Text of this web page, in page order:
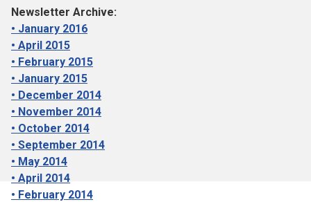
Newsletter Archive:
• January 2016
• April 2015
• February 2015
• January 2015
• December 2014
• November 2014
• October 2014
• September 2014
• May 2014
• April 2014
• February 2014